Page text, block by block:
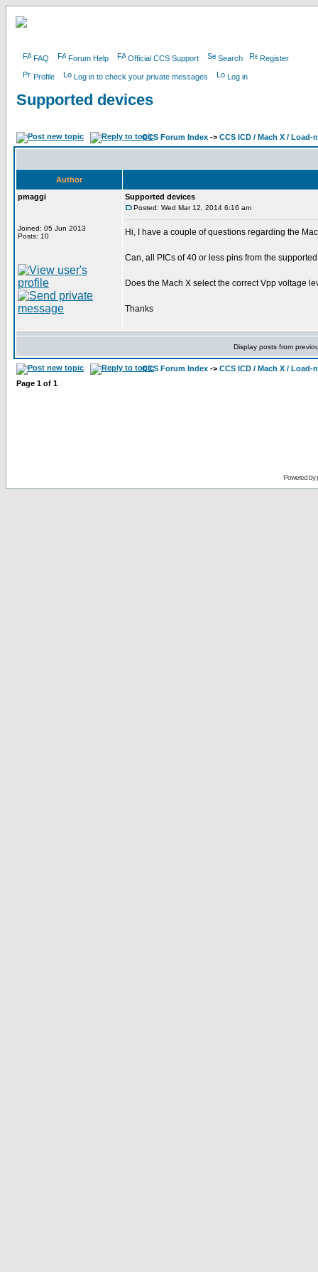
FAQ Forum Help Official CCS Support Search Register
Profile Log in to check your private messages Log in
Supported devices
CCS Forum Index -> CCS ICD / Mach X / Load-
Author
pmaggi
Joined: 05 Jun 2013
Posts: 10
Supported devices
Posted: Wed Mar 12, 2014 6:16 am
Hi, I have a couple of questions regarding the
Can, all PICs of 40 or less pins from the
Does the Mach X select the correct Vpp voltage
Thanks
Display posts from
CCS Forum Index -> CCS ICD / Mach X / Load-
Page 1 of 1
Powered by